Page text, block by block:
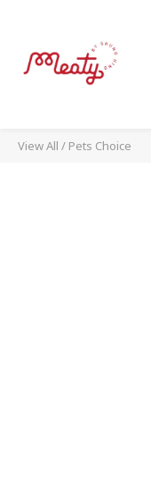
View All / Pets Choice